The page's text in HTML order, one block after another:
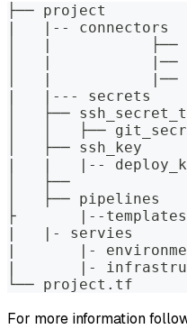
├── project
|   |-- connectors
│   |
│   |
│   |
|   |--- secrets
│   ├──
│   │   ├──
│   ├── ssh_key
|   |   |--
│   ├──
│   ├── pipelines
├	|--templates
|   |- servies
|	|-
|	|-
└── project.tf
For more information